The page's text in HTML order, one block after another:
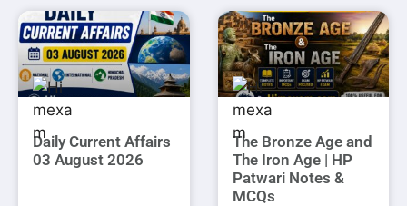
Daily Current Affairs
03 August 2026
The Bronze Age and
The Iron Age | HP
Patwari Notes &
MCQs